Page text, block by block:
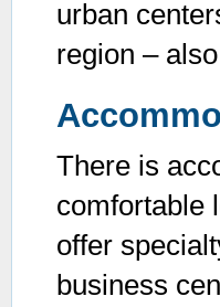
urban
region –
There is
comfortable
offer
business